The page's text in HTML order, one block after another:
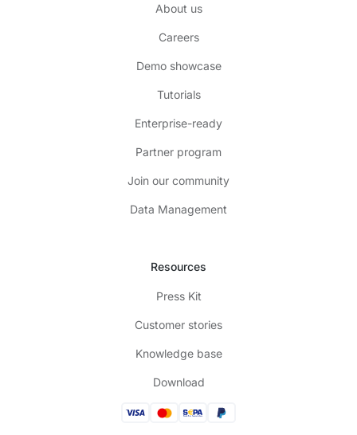
About us
Careers
Demo showcase
Tutorials
Enterprise-ready
Partner program
Join our community
Data Management
Resources
Press Kit
Customer stories
Knowledge base
Download